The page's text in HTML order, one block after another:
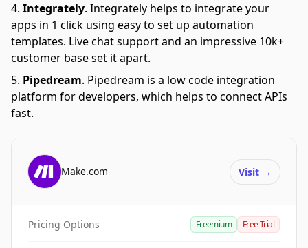
Integrately. Integrately helps to integrate your
apps in 1 click using easy to set up automation
templates. Live chat support and an impressive 10k+
customer base set it apart.
Pipedream. Pipedream is a low code integration
platform for developers, which helps to connect APIs
fast.
Make.com Visit →
Pricing Options Freemium Free Trial